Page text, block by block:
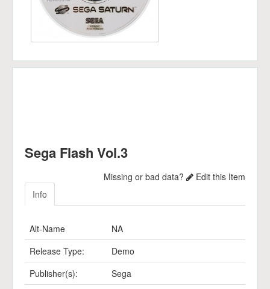
Sega Flash Vol.3
Missing or bad data?
Edit this Item
Info
Alt-Name
NA
Release Type:
Demo
Publisher(s):
Sega